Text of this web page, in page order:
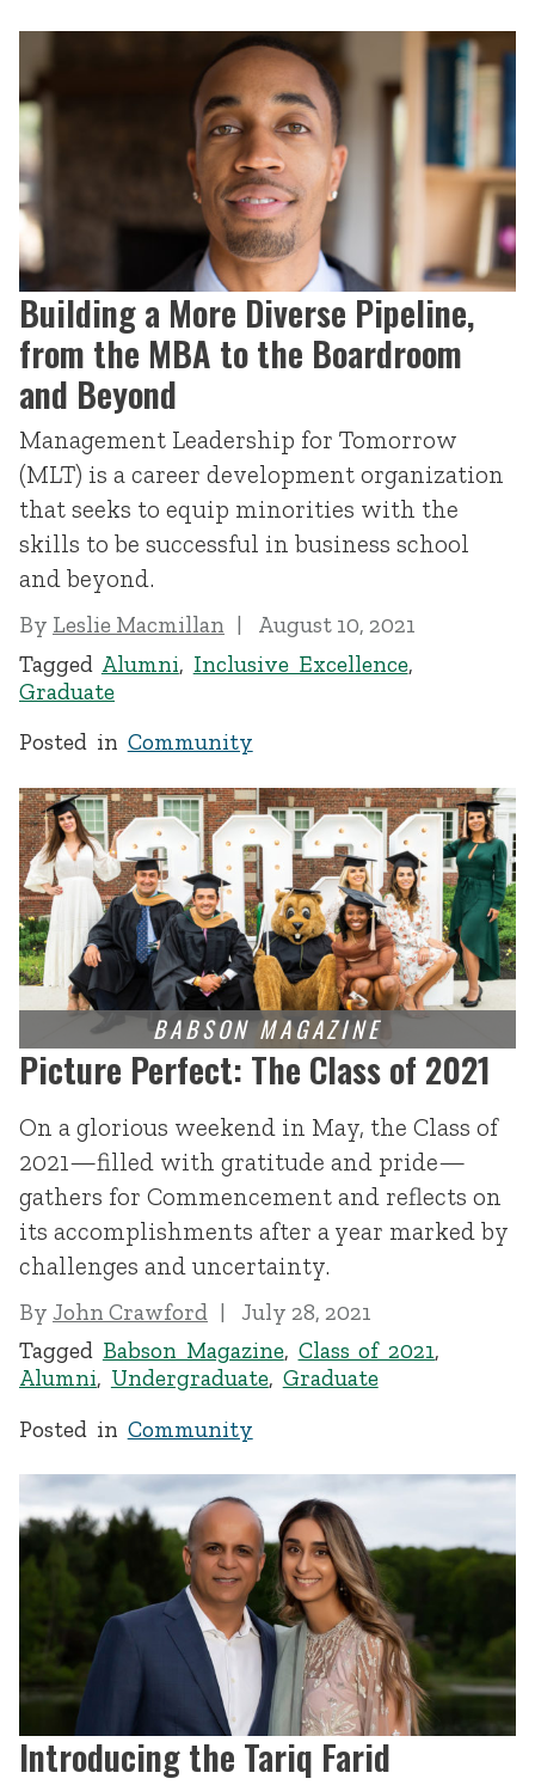
Building a More Diverse Pipeline,
from the MBA to the Boardroom
and Beyond
Management Leadership for Tomorrow
(MLT) is a career development organization
that seeks to equip minorities with the
skills to be successful in business school
and beyond.
By Leslie Macmillan
August 10, 2021
Tagged Alumni, Inclusive Excellence,
Graduate
Posted in Community
Picture Perfect: The Class of 2021
On a glorious weekend in May, the Class of
2021—filled with gratitude and pride—
gathers for Commencement and reflects on
its accomplishments after a year marked by
challenges and uncertainty.
By John Crawford
July 28, 2021
Tagged Babson Magazine, Class of 2021,
Alumni, Undergraduate, Graduate
Posted in Community
Introducing the Tariq Farid